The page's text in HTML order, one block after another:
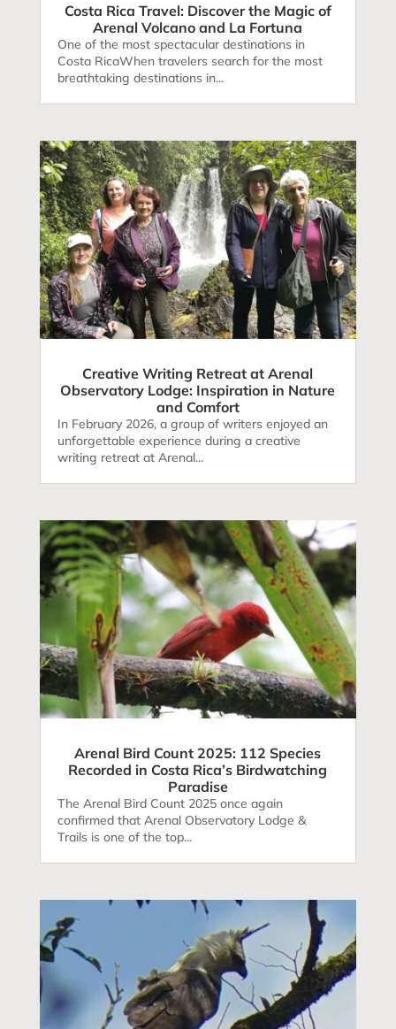
Costa Rica Travel: Discover the Magic of
Arenal Volcano and La Fortuna
One of the most spectacular destinations in
Costa RicaWhen travelers search for the most
breathtaking destinations in...
Creative Writing Retreat at Arenal
Observatory Lodge: Inspiration in Nature
and Comfort
In February 2026, a group of writers enjoyed an
unforgettable experience during a creative
writing retreat at Arenal...
Arenal Bird Count 2025: 112 Species
Recorded in Costa Rica’s Birdwatching
Paradise
The Arenal Bird Count 2025 once again
confirmed that Arenal Observatory Lodge &
Trails is one of the top...